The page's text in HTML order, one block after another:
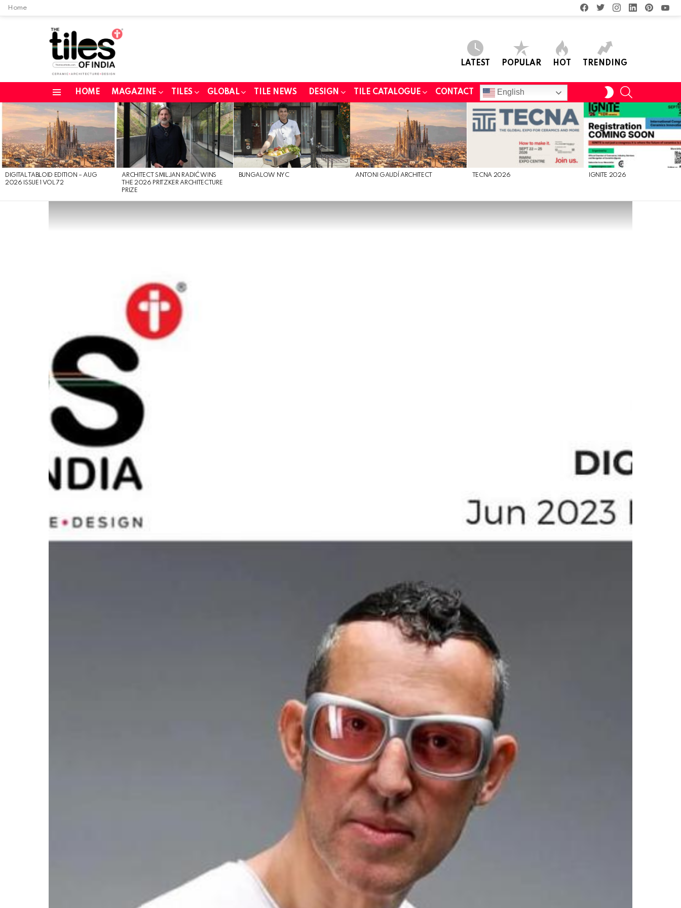
Home
facebooktwitterinstagram
linkedin
LATEST POPULAR HOT TRENDING
HOME MAGAZINE TILES GLOBAL TILE NEWS DESIGN TILE CATALOGUE CONTACT English
SWITCH
SKIN
LATEST
STORIES
DIGITAL TABLOID EDITION – AUG
2026 ISSUE 1 VOL 72
ARCHITECT SMILJAN RADIĆ WINS
THE 2026 PRITZKER ARCHITECTURE
PRIZE
BUNGALOW NYC ANTONI GAUDÍ ARCHITECT TECNA 2026 IGNITE 2026